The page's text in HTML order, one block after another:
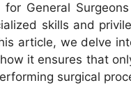
for General
skills and
article, we delve
it ensures that
surgical